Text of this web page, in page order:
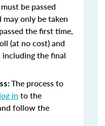
be passed
only be taken
the first time,
(at no cost) and
the final
The process to
log in to the
follow the